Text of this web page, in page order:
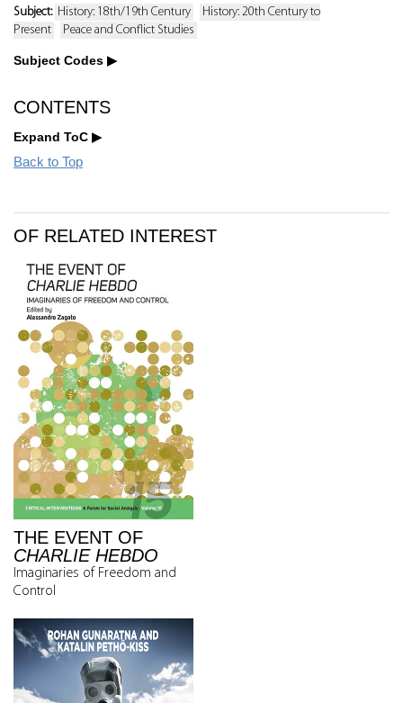
Subject: History: 18th/19th Century
History: 20th Century to
Present
Peace and Conflict Studies
Subject Codes
CONTENTS
Expand ToC
Back to Top
OF RELATED INTEREST
THE EVENT OF
CHARLIE HEBDO
Imaginaries of Freedom and
Control